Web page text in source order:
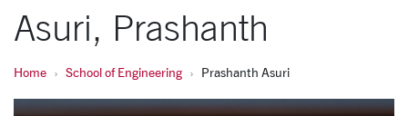
Asuri, Prashanth
Home School of Engineering Prashanth Asuri